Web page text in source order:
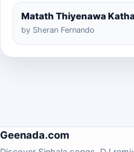
Matath Thiyenawa
by Sheran Fernando
Geenada.com